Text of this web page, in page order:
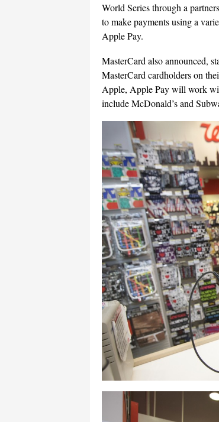
World Series through a
to make payments using a
Apple Pay.
MasterCard also announced,
MasterCard cardholders on
Apple, Apple Pay will work
include McDonald’s and